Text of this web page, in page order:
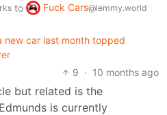
to Fuck Cars@lemmy.world
new car last month topped
9 · 10 months ago
but related is the
is currently